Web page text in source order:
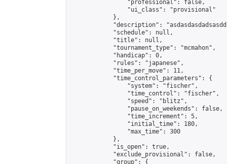
                "professional": false,
                "ui_class": "provisional"
            },
"description":
            "schedule": null,
            "title": null,
            "tournament_type": "mcmahon",
            "handicap": 0,
            "rules": "japanese",
            "time_per_move": 11,
            "time_control_parameters": {
                "system": "fischer",
                "time_control": "fischer",
                "speed": "blitz",
                "pause_on_weekends": false,
                "time_increment": 5,
                "initial_time": 180,
                "max_time": 300
            },
            "is_open": true,
            "exclude_provisional": false,
            "group": {